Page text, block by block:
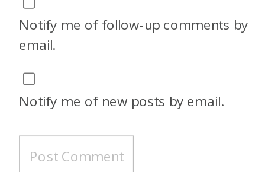
plan.
Alex: Yeah, the couple of times
like, oh, we’re not offering it
that this property, or you can
Notify me of follow-up comments by
email.
Notify me of new posts by email.